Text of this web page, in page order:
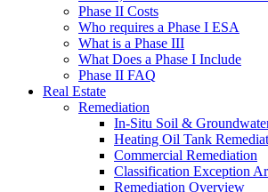
Phase II Costs
Who requires a Phase I ESA
What is a Phase III
What Does a Phase I Include
Phase II FAQ
Real Estate
Remediation
In-Situ Soil &
Heating Oil Tank
Commercial Remediation
Classification Exception
Remediation Overview